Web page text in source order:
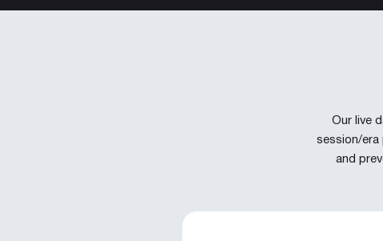
Our live
session/era
and